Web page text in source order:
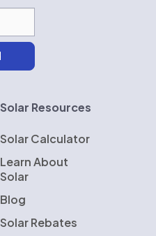
Solar Resources
Solar Calculator
Learn About
Solar
Blog
Solar Rebates